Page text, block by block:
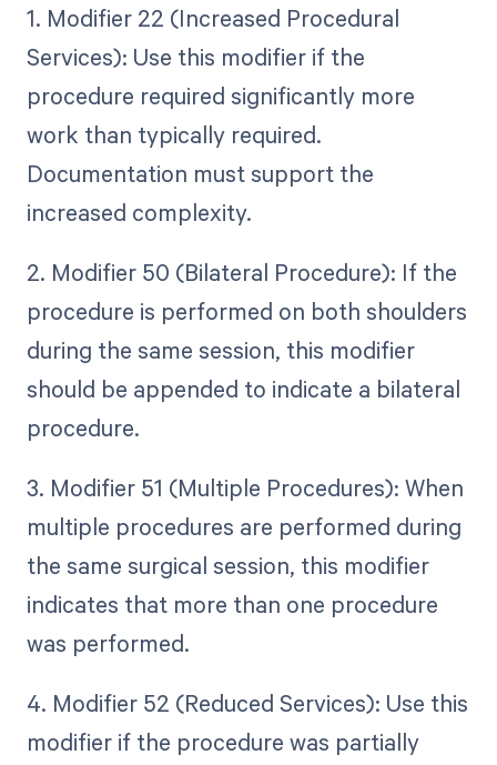
1. Modifier 22 (Increased Procedural
Services): Use this modifier if the
procedure required significantly more
work than typically required.
Documentation must support the
increased complexity.
2. Modifier 50 (Bilateral Procedure): If the
procedure is performed on both shoulders
during the same session, this modifier
should be appended to indicate a bilateral
procedure.
3. Modifier 51 (Multiple Procedures): When
multiple procedures are performed during
the same surgical session, this modifier
indicates that more than one procedure
was performed.
4. Modifier 52 (Reduced Services): Use this
modifier if the procedure was partially